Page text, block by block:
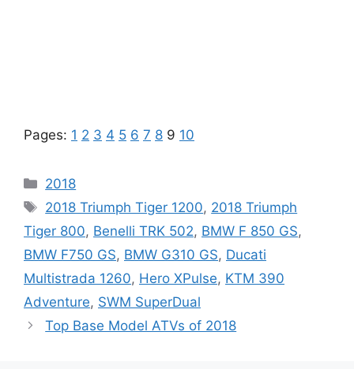
Pages: 1 2 3 4 5 6 7 8 9 10
Categories
2018
Tags
2018 Triumph Tiger 1200, 2018 Triumph
Tiger 800, Benelli TRK 502, BMW F 850 GS,
BMW F750 GS, BMW G310 GS, Ducati
Multistrada 1260, Hero XPulse, KTM 390
Adventure, SWM SuperDual
Top Base Model ATVs of 2018